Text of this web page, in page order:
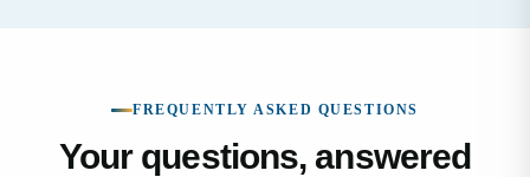
FREQUENTLY ASKED QUESTIONS
Your questions, answered